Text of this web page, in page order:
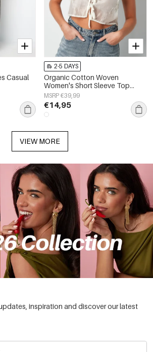
Casual
2-5 DAYS
Organic Cotton Woven
Women's Short Sleeve Top
Bohemian Floral Print Bow
MSRP €39,99
€14,95
VIEW MORE
inspiration and discover our latest